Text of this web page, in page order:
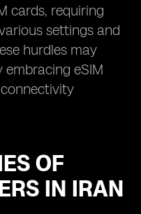
cards, requiring
settings and
hurdles may
eSIM
OF
IN IRAN